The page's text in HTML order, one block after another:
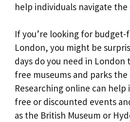
help individuals navigate
If you’re looking for
London, you might be
days do you need in London
free museums and parks
Researching online can
free or discounted events
as the British Museum or